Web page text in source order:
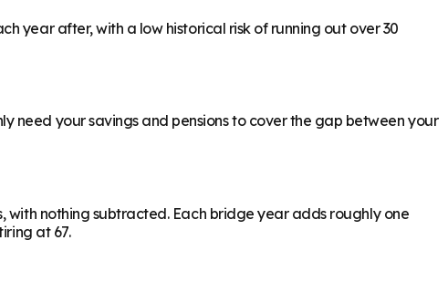
year after, with a low historical risk of running out over 30
need your savings and pensions to cover the gap between your
with nothing subtracted. Each bridge year adds roughly one
at 67.